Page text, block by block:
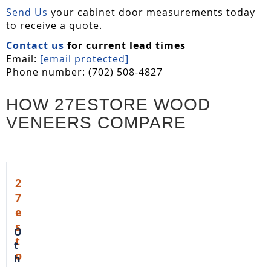
Send Us your cabinet door measurements today
to receive a quote.
Contact us for current lead times
Email: [email protected]
Phone number: (702) 508-4827
HOW 27ESTORE WOOD
VENEERS COMPARE
2
7
e
s
t
o
O
t
h